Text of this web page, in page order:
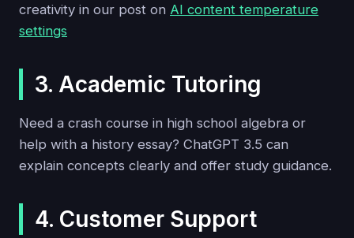
creativity in our post on AI content temperature
settings
3. Academic Tutoring
Need a crash course in high school algebra or
help with a history essay? ChatGPT 3.5 can
explain concepts clearly and offer study guidance.
4. Customer Support